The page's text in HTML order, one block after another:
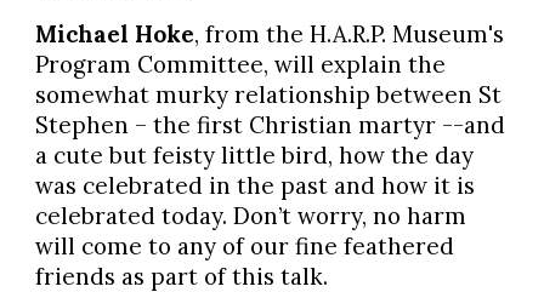
Michael Hoke, from the H.A.R.P. Museum's
Program Committee, will explain the
somewhat murky relationship between St
Stephen – the first Christian martyr --and
a cute but feisty little bird, how the day
was celebrated in the past and how it is
celebrated today. Don’t worry, no harm
will come to any of our fine feathered
friends as part of this talk.